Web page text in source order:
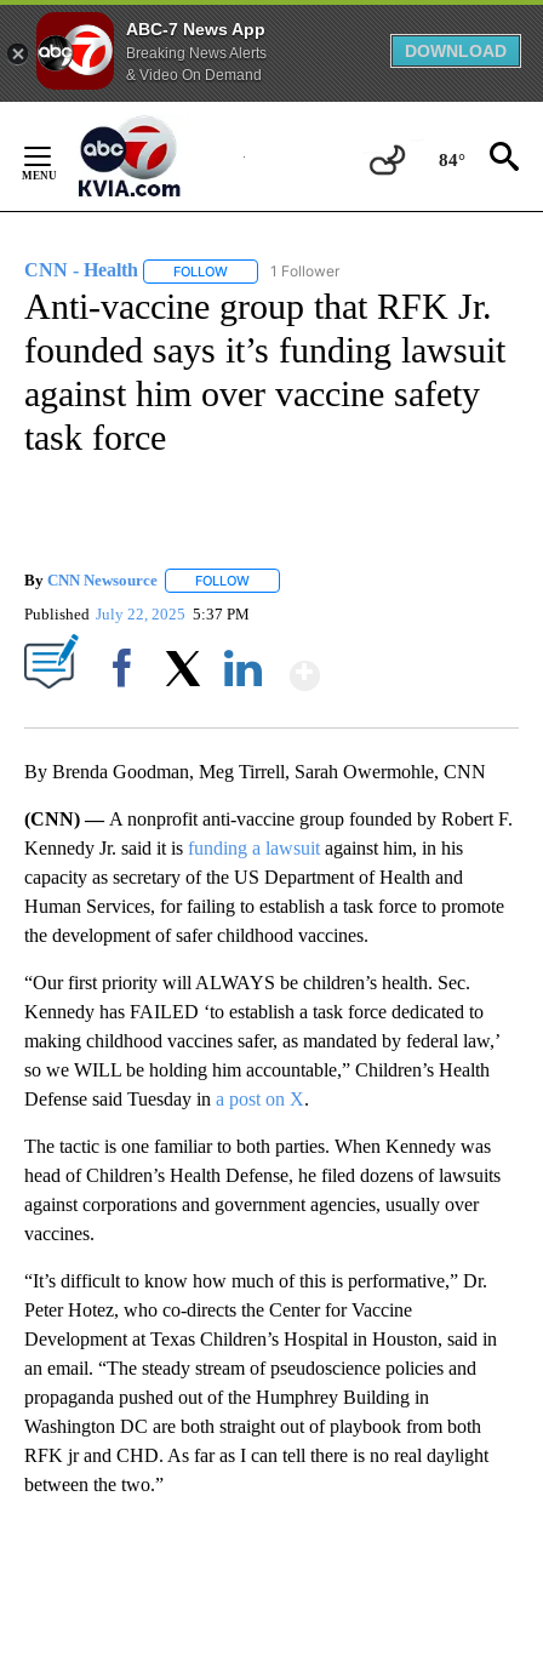
ABC-7 News App
Breaking News Alerts
& Video On Demand
DOWNLOAD
Content
84°
CNN - Health FOLLOW FOLLOW "CNN - HEALTH" TO RECEIVE
1 Follower
Anti-vaccine group that RFK Jr.
founded says it’s funding lawsuit
against him over vaccine safety
task force
By CNN Newsource FOLLOW
Published July 22, 2025 5:37 PM
By Brenda Goodman, Meg Tirrell, Sarah Owermohle, CNN
(CNN) — A nonprofit anti-vaccine group founded by Robert F.
Kennedy Jr. said it is funding a lawsuit against him, in his
capacity as secretary of the US Department of Health and
Human Services, for failing to establish a task force to promote
the development of safer childhood vaccines.
“Our first priority will ALWAYS be children’s health. Sec.
Kennedy has FAILED ‘to establish a task force dedicated to
making childhood vaccines safer, as mandated by federal law,’
so we WILL be holding him accountable,” Children’s Health
Defense said Tuesday in a post on X.
The tactic is one familiar to both parties. When Kennedy was
head of Children’s Health Defense, he filed dozens of lawsuits
against corporations and government agencies, usually over
vaccines.
“It’s difficult to know how much of this is performative,” Dr.
Peter Hotez, who co-directs the Center for Vaccine
Development at Texas Children’s Hospital in Houston, said in
an email. “The steady stream of pseudoscience policies and
propaganda pushed out of the Humphrey Building in
Washington DC are both straight out of playbook from both
RFK jr and CHD. As far as I can tell there is no real daylight
between the two.”